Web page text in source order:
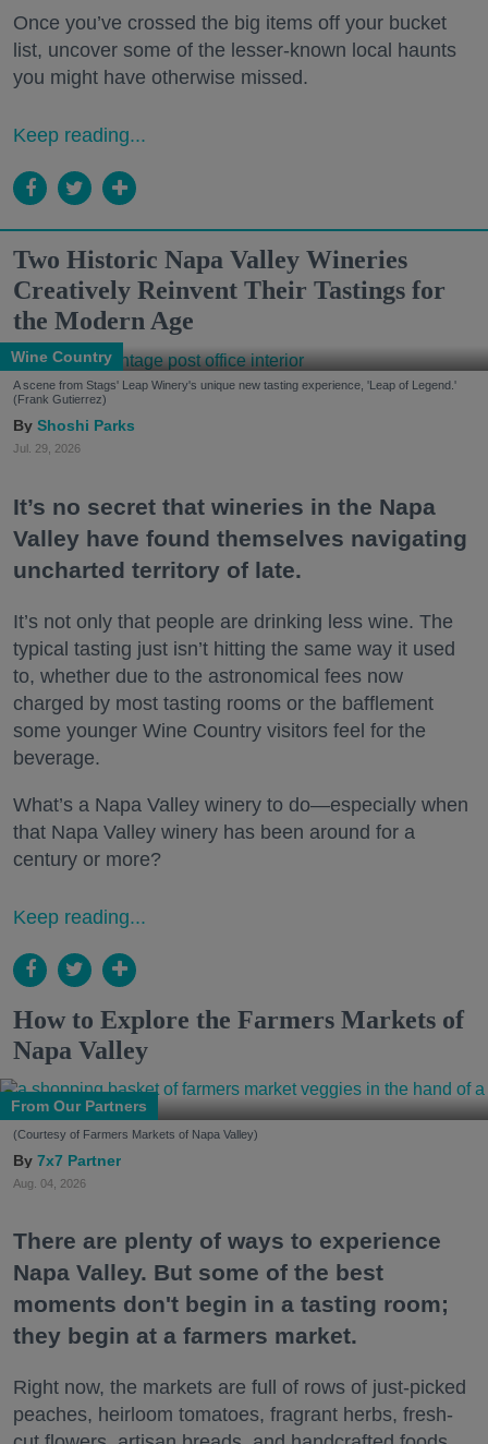
Once you’ve crossed the big items off your bucket
list, uncover some of the lesser-known local haunts
you might have otherwise missed.
Keep reading...
Two Historic Napa Valley Wineries
Creatively Reinvent Their Tastings for
the Modern Age
Wine Country
A scene from Stags' Leap Winery's unique new tasting experience, 'Leap of Legend.'
(Frank Gutierrez)
Shoshi Parks
Jul. 29, 2026
It’s no secret that wineries in the Napa
Valley have found themselves navigating
uncharted territory of late.
It’s not only that people are drinking less wine. The
typical tasting just isn’t hitting the same way it used
to, whether due to the astronomical fees now
charged by most tasting rooms or the bafflement
some younger Wine Country visitors feel for the
beverage.
What’s a Napa Valley winery to do—especially when
that Napa Valley winery has been around for a
century or more?
Keep reading...
How to Explore the Farmers Markets of
Napa Valley
From Our Partners
(Courtesy of Farmers Markets of Napa Valley)
7x7 Partner
Aug. 04, 2026
There are plenty of ways to experience
Napa Valley. But some of the best
moments don't begin in a tasting room;
they begin at a farmers market.
Right now, the markets are full of rows of just-picked
peaches, heirloom tomatoes, fragrant herbs, fresh-